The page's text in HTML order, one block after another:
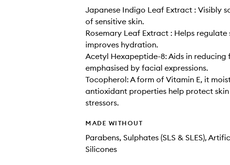
Japanese Indigo Leaf Extract : Visibly
of sensitive skin.
Rosemary Leaf Extract : Helps
improves hydration.
Acetyl Hexapeptide-8: Aids in reducing
emphasised by facial expressions.
Tocopherol: A form of Vitamin E, it
antioxidant properties help protect
stressors.
MADE WITHOUT
Parabens, Sulphates (SLS & SLES),
Silicones